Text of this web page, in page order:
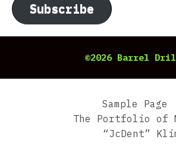
Subscribe
©2026 Barrel
Sample Page
The Portfolio of
“JcDent”